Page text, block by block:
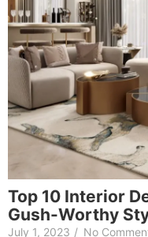
Top 10 Interior
Gush-Worthy
July 1, 2023 / No